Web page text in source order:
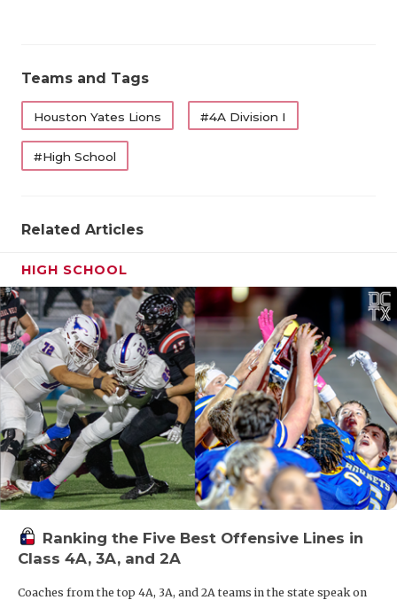
Teams and Tags
Houston Yates Lions #4A Division I
#High School
Related Articles
HIGH SCHOOL
Ranking the Five Best Offensive Lines in
Class 4A, 3A, and 2A
Coaches from the top 4A, 3A, and 2A teams in the state speak on